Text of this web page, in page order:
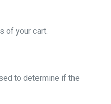
of your cart.
to determine if the